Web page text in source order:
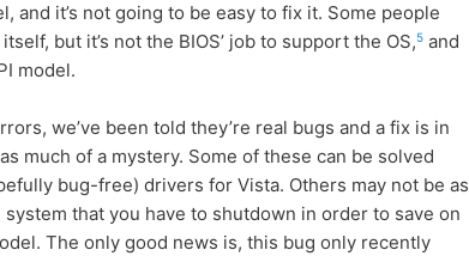
and it’s not going to be easy to fix it. Some people
but it’s not the BIOS’ job to support the OS,5and
model.
we’ve been told they’re real bugs and a fix is in
much of a mystery. Some of these can be solved
bug-free) drivers for Vista. Others may not be as
that you have to shutdown in order to save on
The only good news is, this bug only recently